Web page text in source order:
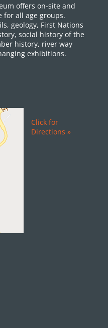
offers on-site and
all age groups.
geology, First Nations
social history of the
history, river way
exhibitions.
Click for
Directions »